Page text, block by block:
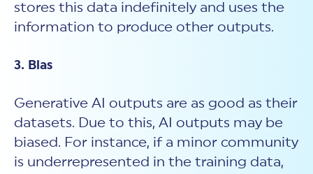
stores this data indefinitely and uses the
information to produce other outputs.
3. Bias
Generative AI outputs are as good as their
datasets. Due to this, AI outputs may be
biased. For instance, if a minor community
is underrepresented in the training data,